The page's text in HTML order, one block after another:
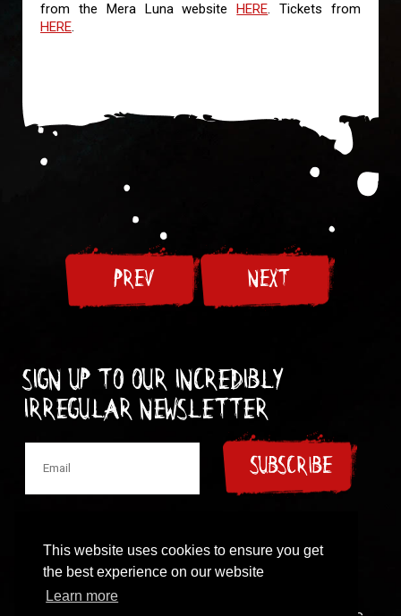
This website uses cookies to ensure you get
the best experience on our website
Learn more
from the Mera Luna websiteHERE. Tickets from
HERE.
PREV NEXT
Sign up to our incredibly
irregular Newsletter
SUBSCRIBE
© 1997-2024 New Model Army